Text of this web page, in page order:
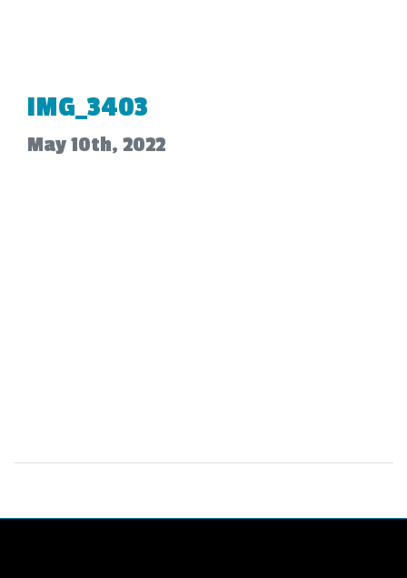
IMG_3403
May 10th, 2022